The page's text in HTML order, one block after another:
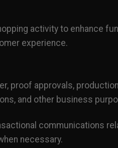
activity to enhance
experience.
proof approvals,
and other business
communications
necessary.